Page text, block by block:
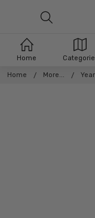
Home More... Year
Home